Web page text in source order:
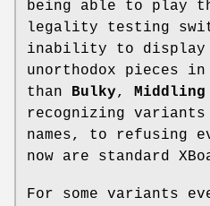
being able to play
legality testing
inability to display
unorthodox pieces
than
Bulky, Middling
recognizing variants
names, to refusing
now are standard
For some variants